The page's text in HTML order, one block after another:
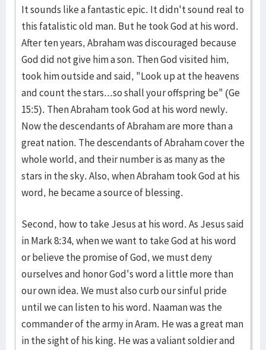
It sounds like a fantastic epic. It didn't sound real to
this fatalistic old man. But he took God at his word.
After ten years, Abraham was discouraged because
God did not give him a son. Then God visited him,
took him outside and said, "Look up at the heavens
and count the stars...so shall your offspring be" (Ge
15:5). Then Abraham took God at his word newly.
Now the descendants of Abraham are more than a
great nation. The descendants of Abraham cover the
whole world, and their number is as many as the
stars in the sky. Also, when Abraham took God at his
word, he became a source of blessing.
Second, how to take Jesus at his word. As Jesus said
in Mark 8:34, when we want to take God at his word
or believe the promise of God, we must deny
ourselves and honor God's word a little more than
our own idea. We must also curb our sinful pride
until we can listen to his word. Naaman was the
commander of the army in Aram. He was a great man
in the sight of his king. He was a valiant soldier and